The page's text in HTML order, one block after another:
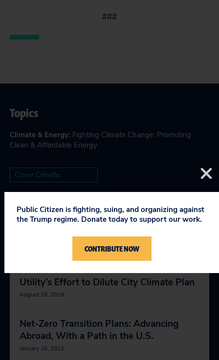
###
Topics
Climate & Energy: Fighting Climate Change, Promoting
Clean & Affordable Energy
Cover Climate
RELEVANT NEWS
Public Citizen Calls out San Antonio
Utility’s Effort to Dilute City Climate Plan
August 28, 2019
Net-Zero Transition Plans: Advancing
Abroad, With a Path in the U.S.
January 26, 2022
Public Citizen is fighting, suing, and organizing against
the Trump regime. Donate today to support our work.
CONTRIBUTE NOW